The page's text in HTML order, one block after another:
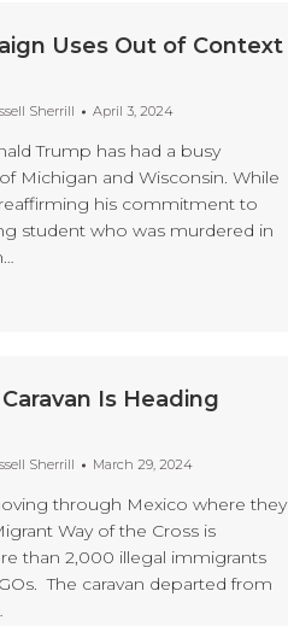
Uses Out of Context
Sherrill April 3, 2024
Trump has had a busy
Michigan and Wisconsin. While
his commitment to
student who was murdered in
Is Heading
Sherrill March 29, 2024
through Mexico where they
Way of the Cross is
than 2,000 illegal immigrants
The caravan departed from